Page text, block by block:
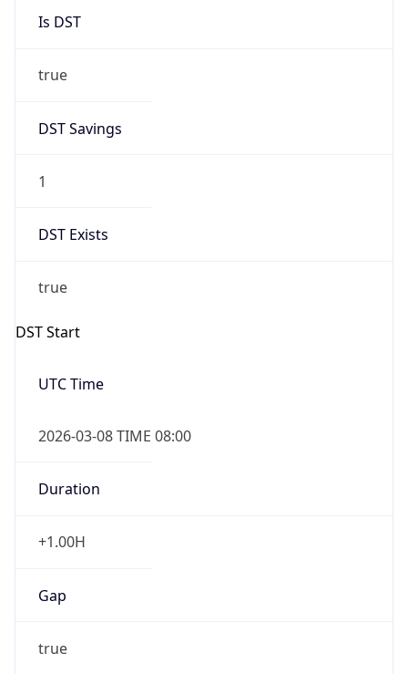
Is DST
true
DST Savings
1
DST Exists
true
DST Start
UTC Time
2026-03-08 TIME 08:00
Duration
+1.00H
Gap
true